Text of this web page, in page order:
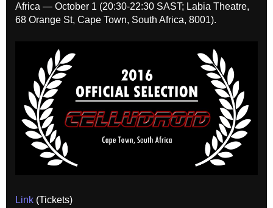
Africa — October 1 (20:30-22:30 SAST; Labia Theatre,
68 Orange St, Cape Town, South Africa, 8001).
Link (Tickets)